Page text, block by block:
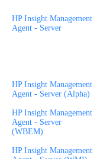
HP Insight Management
Agent - Server
HP Insight Management
Agent - Server (Alpha)
HP Insight Management
Agent - Server
(WBEM)
HP Insight Management